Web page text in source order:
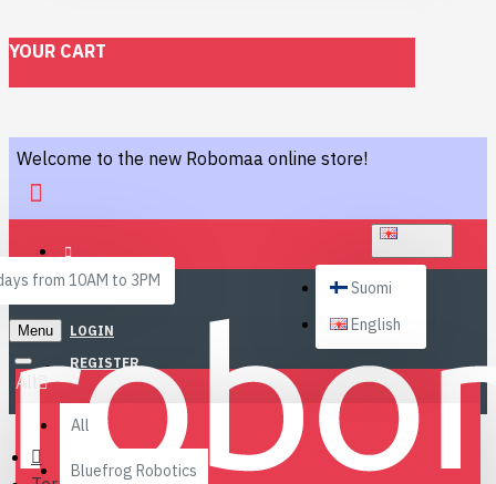
YOUR CART
Welcome to the new Robomaa online store!
from 10AM to 3PM
LOGIN
REGISTER
Suomi
English
Menu
All
All
Bluefrog Robotics